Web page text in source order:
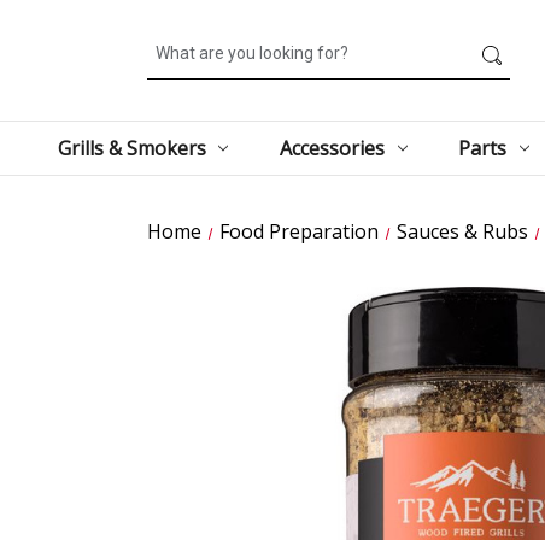
Search
Grills & Smokers Accessories Parts
Home Food Preparation Sauces & Rubs